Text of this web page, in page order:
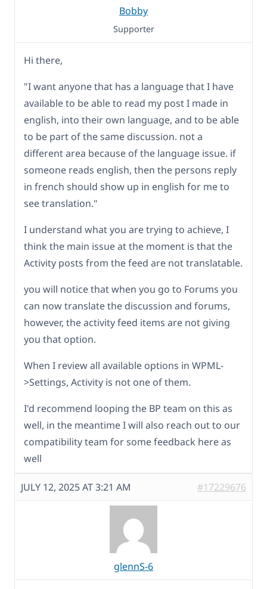
Bobby
Supporter
Hi there,
"I want anyone that has a language that I have
available to be able to read my post I made in
english, into their own language, and to be able
to be part of the same discussion. not a
different area because of the language issue. if
someone reads english, then the persons reply
in french should show up in english for me to
see translation."
I understand what you are trying to achieve, I
think the main issue at the moment is that the
Activity posts from the feed are not translatable.
you will notice that when you go to Forums you
can now translate the discussion and forums,
however, the activity feed items are not giving
you that option.
When I review all available options in WPML-
>Settings, Activity is not one of them.
I'd recommend looping the BP team on this as
well, in the meantime I will also reach out to our
compatibility team for some feedback here as
well
JULY 12, 2025 AT 3:21 AM #17229676
glennS-6